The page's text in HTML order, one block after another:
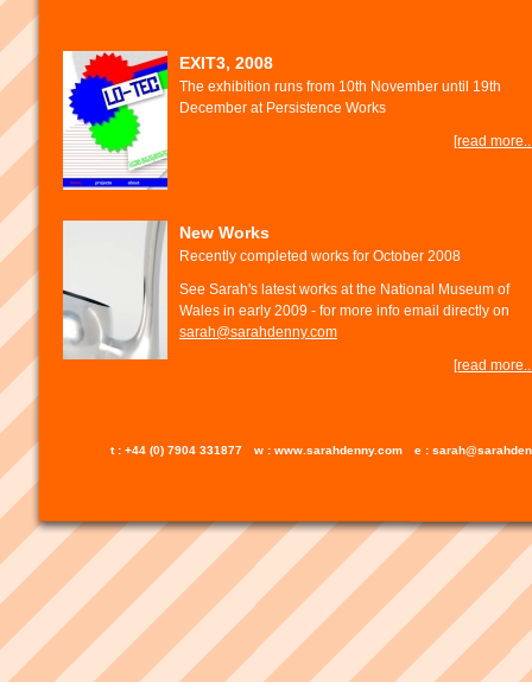
EXIT3, 2008
The exhibition runs from 10th November until 19th
December at Persistence Works
[read
New Works
Recently completed works for October 2008
See Sarah's latest works at the National Museum of
Wales in early 2009 - for more info email directly on
sarah@sarahdenny.com
[read
t : +44 (0) 7904 331877 w : www.sarahdenny.com e :